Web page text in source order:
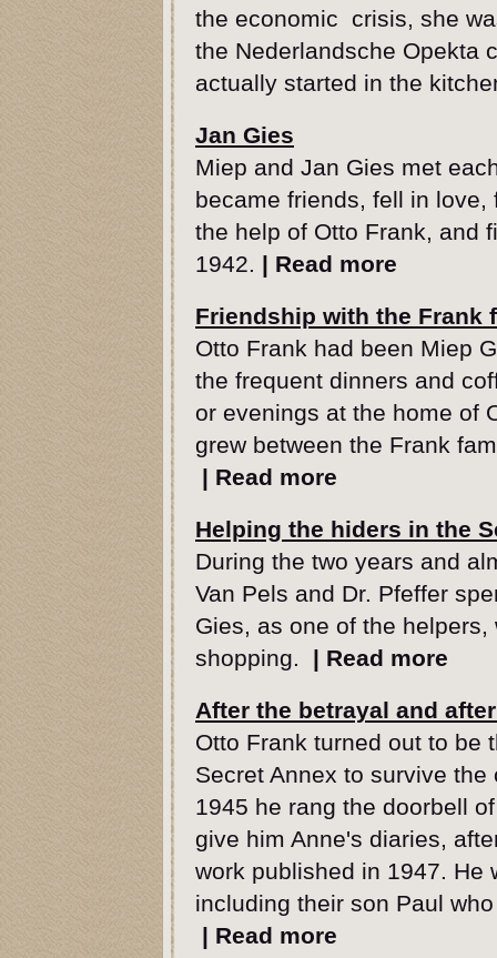
the economic crisis, she
the Nederlandsche Opekta
actually started in the
Jan Gies
Miep and Jan Gies met
became friends, fell in
the help of Otto Frank, and
1942. | Read more
Friendship with the Frank
Otto Frank had been Miep
the frequent dinners and
or evenings at the home of
grew between the Frank
| Read more
Helping the hiders in the
During the two years and
Van Pels and Dr. Pfeffer
Gies, as one of the
shopping.
| Read more
After the betrayal and
Otto Frank turned out to be
Secret Annex to survive
1945 he rang the doorbell
give him Anne's diaries,
work published in 1947. He
including their son Paul
| Read more